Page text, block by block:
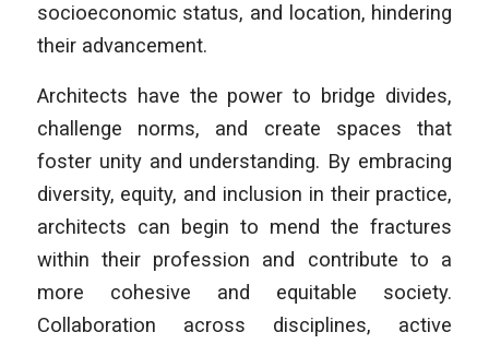
socioeconomic status, and location, hindering
their advancement.
Architects have the power to bridge divides,
challenge norms, and create spaces that
foster unity and understanding. By embracing
diversity, equity, and inclusion in their practice,
architects can begin to mend the fractures
within their profession and contribute to a
more cohesive and equitable society.
Collaboration across disciplines, active